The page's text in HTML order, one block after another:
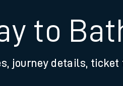
to
journey details, ticket